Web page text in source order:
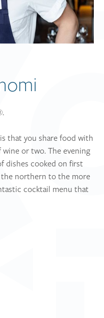
that you share food with
or two. The evening
dishes cooked on first
the northern to the more
cocktail menu that